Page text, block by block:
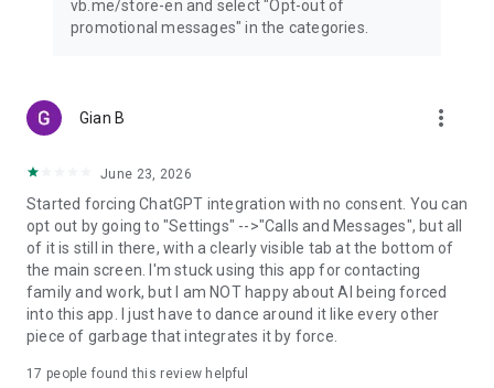
vb.me/store-en and select "Opt-out of
promotional messages" in the categories.
Gian B more_vert
June 23, 2026
Started forcing ChatGPT integration with no consent. You can
opt out by going to "Settings" -->"Calls and Messages", but all
of it is still in there, with a clearly visible tab at the bottom of
the main screen. I'm stuck using this app for contacting
family and work, but I am NOT happy about AI being forced
into this app. I just have to dance around it like every other
piece of garbage that integrates it by force.
17 people found this review helpful